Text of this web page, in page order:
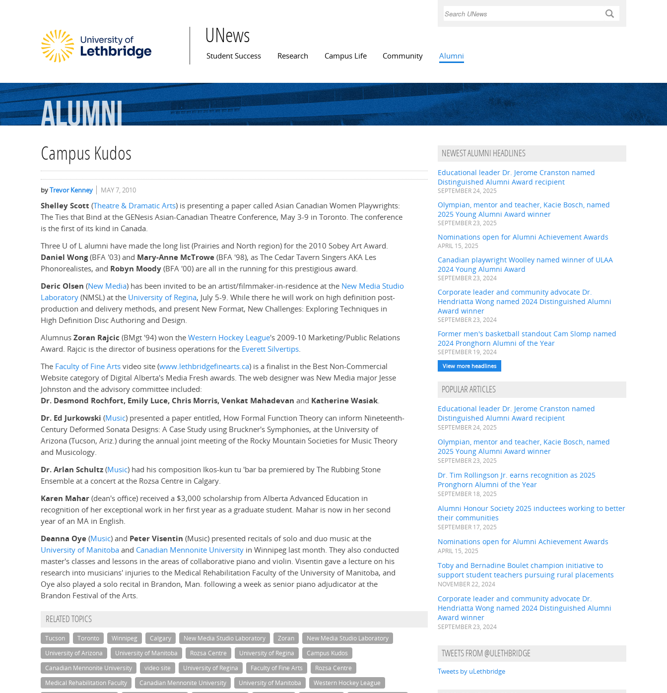
Search
UNews
Main menu
Student Success Research Campus Life Community Alumni
Alumni
Campus Kudos
byTrevor Kenney MAY 7, 2010
Shelley Scott (Theatre & Dramatic Arts) is presenting a paper called Asian Canadian Women Playwrights:
The Ties that Bind at the GENesis Asian-Canadian Theatre Conference, May 3-9 in Toronto. The conference
is the first of its kind in Canada.
Three U of L alumni have made the long list (Prairies and North region) for the 2010 Sobey Art Award.
Daniel Wong(BFA '03) and Mary-Anne McTrowe(BFA '98), as The Cedar Tavern Singers AKA Les
Phonorealistes, and Robyn Moody(BFA '00) are all in the running for this prestigious award.
Deric Olsen (New Media) has been invited to be an artist/filmmaker-in-residence at the New Media Studio
Laboratory(NMSL) at the University of Regina, July 5-9. While there he will work on high definition post-
production and delivery methods, and present New Format, New Challenges: Exploring Techniques in
High Definition Disc Authoring and Design.
AlumnusZoran Rajcic (BMgt '94) won theWestern Hockey League's 2009-10 Marketing/Public Relations
Award. Rajcic is the director of business operations for the Everett Silvertips.
The Faculty of Fine Artsvideo site (www.lethbridgefinearts.ca) is a finalist in the Best Non-Commercial
Website category of Digital Alberta's Media Fresh awards. The web designer was New Media major Jesse
Johnston and the advisory committee included:
Dr. Desmond Rochfort, Emily Luce, Chris Morris, Venkat Mahadevan and Katherine Wasiak.
Dr. Ed Jurkowski (Music) presented a paper entitled, How Formal Function Theory can inform Nineteenth-
Century Deformed Sonata Designs: A Case Study using Bruckner's Symphonies, at the University of
Arizona (Tucson, Ariz.) during the annual joint meeting of the Rocky Mountain Societies for Music Theory
and Musicology.
Dr. Arlan Schultz(Music) had his composition Ikos-kun tu 'bar ba premiered by The Rubbing Stone
Ensemble at a concert at the Rozsa Centre in Calgary.
Karen Mahar(dean's office) received a $3,000 scholarship from Alberta Advanced Education in
recognition of her exceptional work in her first year as a graduate student. Mahar is now in her second
year of an MA in English.
Deanna Oye(Music) and Peter Visentin (Music) presented recitals of solo and duo music at the
University of Manitobaand Canadian Mennonite University in Winnipeg last month. They also conducted
master's classes and lessons in the areas of collaborative piano and violin. Visentin gave a lecture on his
research into musicians' injuries to the Medical Rehabilitation Faculty of the University of Manitoba, and
Oye also played a solo recital in Brandon, Man. following a week as senior piano adjudicator at the
Brandon Festival of the Arts.
RELATED TOPICS
Tucson Toronto Winnipeg Calgary New Media Studio Laboratory Zoran
New Media Studio Laboratory
University of Arizona
University of Manitoba Rozsa Centre University of Regina
Campus Kudos
Canadian Mennonite University
video site University of Regina Faculty of Fine Arts
Rozsa Centre
Medical Rehabilitation Faculty
Canadian Mennonite University University of Manitoba
Western Hockey League
NEWEST ALUMNI HEADLINES
Educational leader Dr. Jerome Cranston named
Distinguished Alumni Award recipient
SEPTEMBER 24, 2025
Olympian, mentor and teacher, Kacie Bosch, named
2025 Young Alumni Award winner
SEPTEMBER 23, 2025
Nominations open for Alumni Achievement Awards
APRIL 15, 2025
Canadian playwright Woolley named winner of ULAA
2024 Young Alumni Award
SEPTEMBER 23, 2024
Corporate leader and community advocate Dr.
Hendriatta Wong named 2024 Distinguished Alumni
Award winner
SEPTEMBER 23, 2024
Former men's basketball standout Cam Slomp named
2024 Pronghorn Alumni of the Year
SEPTEMBER 19, 2024
View more headlines
POPULAR ARTICLES
Educational leader Dr. Jerome Cranston named
Distinguished Alumni Award recipient
SEPTEMBER 24, 2025
Olympian, mentor and teacher, Kacie Bosch, named
2025 Young Alumni Award winner
SEPTEMBER 23, 2025
Dr. Tim Rollingson Jr. earns recognition as 2025
Pronghorn Alumni of the Year
SEPTEMBER 18, 2025
Alumni Honour Society 2025 inductees working to better
their communities
SEPTEMBER 17, 2025
Nominations open for Alumni Achievement Awards
APRIL 15, 2025
Toby and Bernadine Boulet champion initiative to
support student teachers pursuing rural placements
NOVEMBER 22, 2024
Corporate leader and community advocate Dr.
Hendriatta Wong named 2024 Distinguished Alumni
Award winner
SEPTEMBER 23, 2024
TWEETS FROM @ULETHBRIDGE
Tweets by uLethbridge